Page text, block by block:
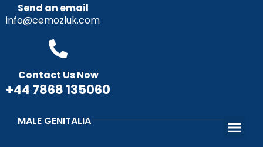
Send an email
info@cemozluk.com
Contact Us Now
+44 7868 135060
MALE GENITALIA